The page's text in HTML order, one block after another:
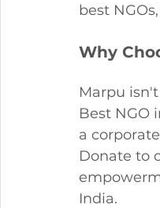
best
Why
Marpu
Best NGO
a
Donate to
India.